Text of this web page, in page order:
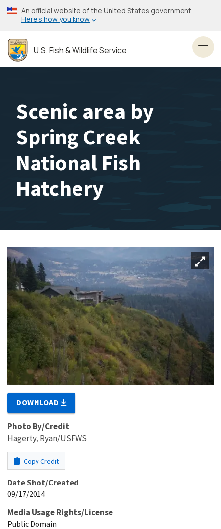
Skip
to
content
An official website of the United States government
Here’s how you know
U.S. Fish & Wildlife Service
Scenic area by
Spring Creek
National Fish
Hatchery
DOWNLOAD
Photo By/Credit
Hagerty, Ryan/USFWS
Copy Credit
Date Shot/Created
09/17/2014
Media Usage Rights/License
Public Domain